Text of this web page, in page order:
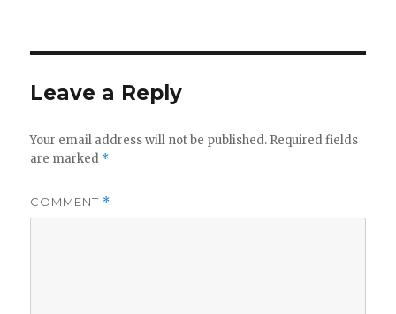
Leave a Reply
Your email address will not be published. Required fields
are marked *
COMMENT *